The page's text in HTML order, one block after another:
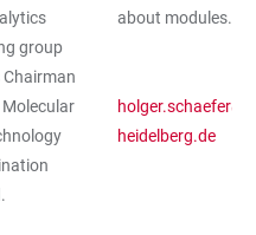
group
Chairman
about modules.
heidelberg.de